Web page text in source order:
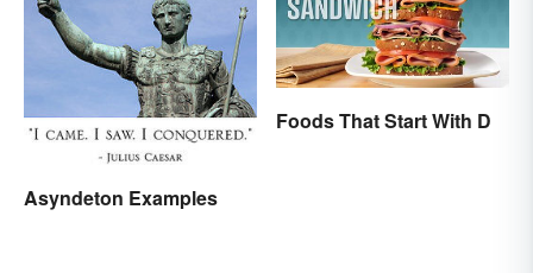
Asyndeton Examples
Foods That Start With D